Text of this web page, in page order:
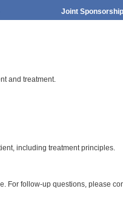
Joint
and treatment.
including treatment principles.
follow-up questions, please